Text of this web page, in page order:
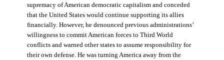
supremacy of American democratic capitalism and conceded
that the United States would continue supporting its allies
financially. However, he denounced previous administrations’
willingness to commit American forces to Third World
conflicts and warned other states to assume responsibility for
their own defense. He was turning America away from the